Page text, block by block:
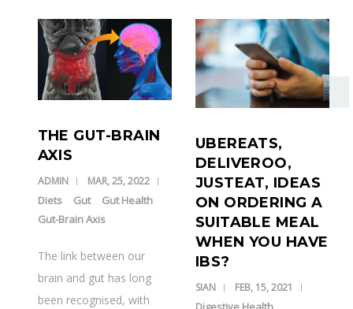
THE GUT-BRAIN
AXIS
ADMIN MAR, 25, 2022
Diets Gut
Gut Health
Gut-Brain Axis
The link between our
brain and gut has long
been recognised, with
UBEREATS,
DELIVEROO,
JUSTEAT, IDEAS
ON ORDERING A
SUITABLE MEAL
WHEN YOU HAVE
IBS?
SIAN FEB, 15, 2021